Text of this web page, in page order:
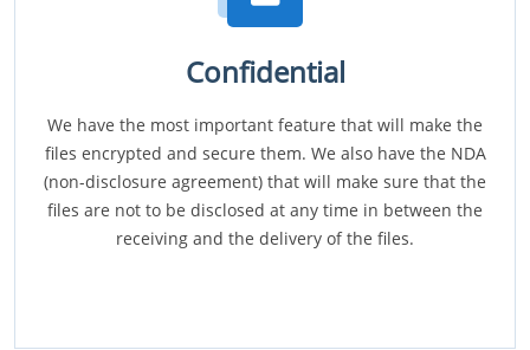
Confidential
We have the most important feature that will make the
files encrypted and secure them. We also have the NDA
(non-disclosure agreement) that will make sure that the
files are not to be disclosed at any time in between the
receiving and the delivery of the files.